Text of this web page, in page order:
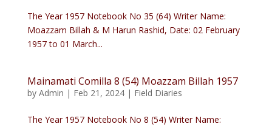
The Year 1957 Notebook No 35 (64) Writer Name:
Moazzam Billah & M Harun Rashid, Date: 02 February
1957 to 01 March...
Mainamati Comilla 8 (54) Moazzam Billah 1957
by Admin | Feb 21, 2024| Field Diaries
The Year 1957 Notebook No 8 (54) Writer Name: